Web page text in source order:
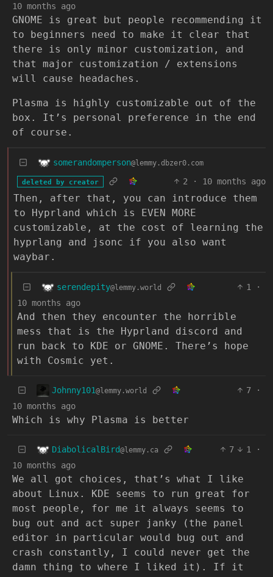
10 months ago
GNOME is great but people recommending it
to beginners need to make it clear that
there is only minor customization, and
that major customization / extensions
will cause headaches.
Plasma is highly customizable out of the
box. It’s personal preference in the end
of course.
somerandomperson@lemmy.dbzer0.com
deleted by creator 2 · 10 months ago
Then, after that, you can introduce them
to Hyprland which is EVEN MORE
customizable, at the cost of learning the
hyprlang and jsonc if you also want
waybar.
serendepity@lemmy.world 1
·
10 months ago
And then they encounter the horrible
mess that is the Hyprland discord and
run back to KDE or GNOME. There’s hope
with Cosmic yet.
Johnny101@lemmy.world 7
·
10 months ago
Which is why Plasma is better
DiabolicalBird@lemmy.ca 7 1
·
10 months ago
We all got choices, that’s what I like
about Linux. KDE seems to run great for
most people, for me it always seems to
bug out and act super janky (the panel
editor in particular would bug out and
crash constantly, I could never get the
damn thing to where I liked it). If it